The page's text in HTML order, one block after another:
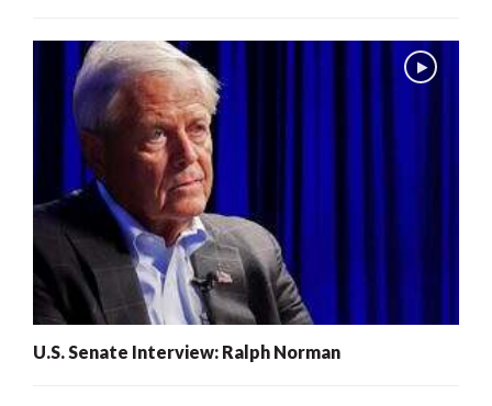
U.S. Senate Interview: Ralph Norman